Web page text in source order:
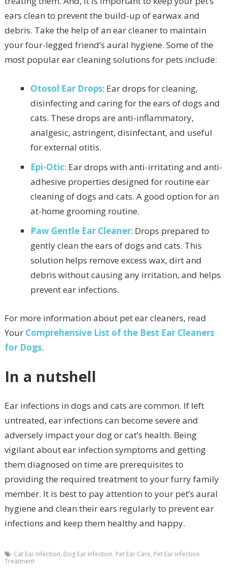
ears clean to prevent the build-up of earwax and
debris. Take the help of an ear cleaner to maintain
your four-legged friend’s aural hygiene. Some of the
most popular ear cleaning solutions for pets include:
Otosol Ear Drops: Ear drops for cleaning,
disinfecting and caring for the ears of dogs and
cats. These drops are anti-inflammatory,
analgesic, astringent, disinfectant, and useful
for external otitis.
Epi-Otic: Ear drops with anti-irritating and anti-
adhesive properties designed for routine ear
cleaning of dogs and cats. A good option for an
at-home grooming routine.
Paw Gentle Ear Cleaner: Drops prepared to
gently clean the ears of dogs and cats. This
solution helps remove excess wax, dirt and
debris without causing any irritation, and helps
prevent ear infections.
For more information about pet ear cleaners, read
Your Comprehensive List of the Best Ear Cleaners
for Dogs.
In a nutshell
Ear infections in dogs and cats are common. If left
untreated, ear infections can become severe and
adversely impact your dog or cat’s health. Being
vigilant about ear infection symptoms and getting
them diagnosed on time are prerequisites to
providing the required treatment to your furry family
member. It is best to pay attention to your pet’s aural
hygiene and clean their ears regularly to prevent ear
infections and keep them healthy and happy.
Cat Ear Infection, Dog Ear Infection, Pet Ear Care, Pet Ear Infection
Treatment